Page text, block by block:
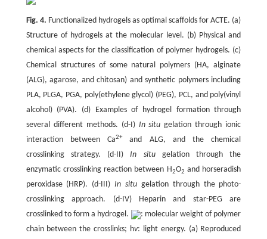
Fig. 4. Functionalized hydrogels as optimal scaffolds for ACTE. (a)
Structure of hydrogels at the molecular level. (b) Physical and
chemical aspects for the classification of polymer hydrogels. (c)
Chemical structures of some natural polymers (HA, alginate
(ALG), agarose, and chitosan) and synthetic polymers including
PLA, PLGA, PGA, poly(ethylene glycol) (PEG), PCL, and poly(vinyl
alcohol) (PVA). (d) Examples of hydrogel formation through
several different methods. (d-I)In situ gelation through ionic
interaction between Ca2+and ALG, and the chemical
crosslinking strategy. (d-II)In situgelation through the
enzymatic crosslinking reaction between H2O2 and horseradish
peroxidase (HRP). (d-III) In situ gelation through the photo-
crosslinking approach. (d-IV) Heparin and star-PEG are
crosslinked to form a hydrogel.
: molecular weight of polymer
chain between the crosslinks; hv: light energy. (a) Reproduced